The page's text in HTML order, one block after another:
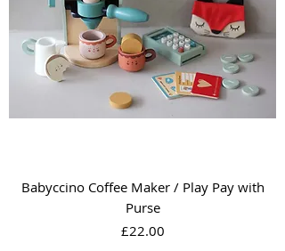
Babyccino Coffee Maker / Play Pay with
Purse
Price
£22.00